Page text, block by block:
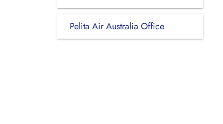
Pelita Air Australia Office